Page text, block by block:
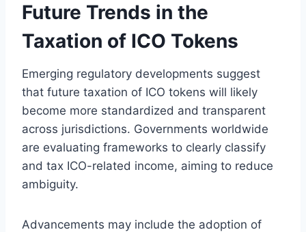
Future Trends in the
Taxation of ICO Tokens
Emerging regulatory developments suggest
that future taxation of ICO tokens will likely
become more standardized and transparent
across jurisdictions. Governments worldwide
are evaluating frameworks to clearly classify
and tax ICO-related income, aiming to reduce
ambiguity.
Advancements may include the adoption of